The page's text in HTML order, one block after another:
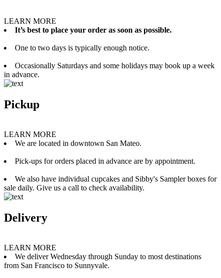
LEARN MORE
It’s best to place your order as soon as possible.
One to two days is typically enough notice.
Occasionally Saturdays and some holidays may book up a week
in advance.
Pickup
LEARN MORE
We are located in downtown San Mateo.
Pick-ups for orders placed in advance are by appointment.
We also have individual cupcakes and Sibby's Sampler boxes for
sale daily. Give us a call to check availability.
Delivery
LEARN MORE
We deliver Wednesday through Sunday to most destinations
from San Francisco to Sunnyvale.